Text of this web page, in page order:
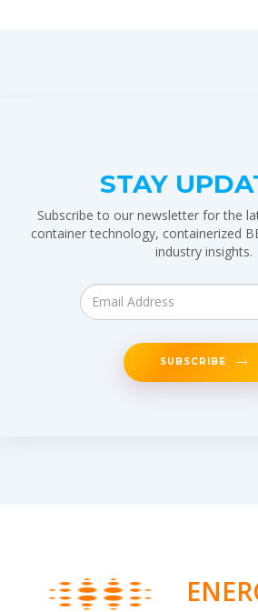
STAY
Subscribe to our newsletter for the
container technology, containerized
industry insights.
SUBSCRIBE